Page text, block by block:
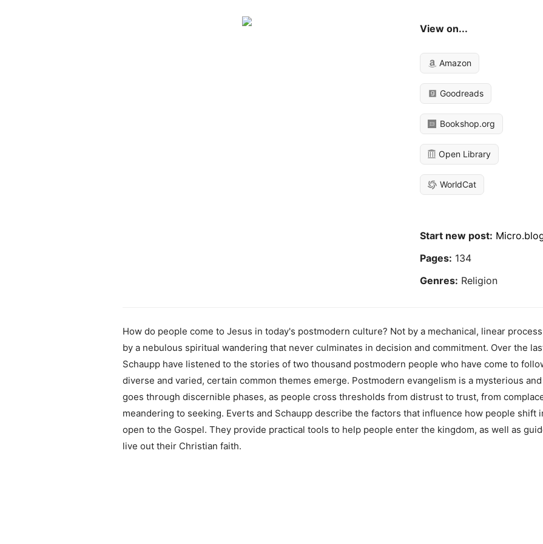
View on...
Amazon
Goodreads
Bookshop.org
Open Library
WorldCat
Start new post:
Pages: 134
Genres: Religion
How do people come to Jesus in today's postmodern culture? Not by a mechanical, linear
by a nebulous spiritual wandering that never culminates in decision and commitment. Over the
Schaupp have listened to the stories of two thousand postmodern people who have come to
diverse and varied, certain common themes emerge. Postmodern evangelism is a mysterious
goes through discernible phases, as people cross thresholds from distrust to trust, from
meandering to seeking. Everts and Schaupp describe the factors that influence how people shift
open to the Gospel. They provide practical tools to help people enter the kingdom, as well as
live out their Christian faith.